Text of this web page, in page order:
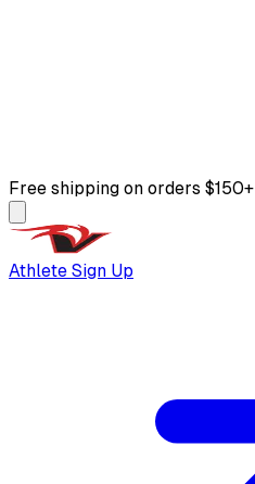
Free shipping on orders $150+
Athlete Sign Up